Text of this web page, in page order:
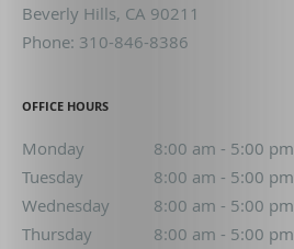
Beverly Hills, CA 90211
Phone: 310-846-8386
OFFICE HOURS
Monday 8:00 am - 5:00 pm
8:00 am to 5:00 pm
Tuesday
8:00 am - 5:00 pm
8:00 am to 5:00 pm
Wednesday
8:00 am - 5:00 pm
8:00 am to 5:00 pm
Thursday
8:00 am - 5:00 pm
8:00 am to 5:00 pm